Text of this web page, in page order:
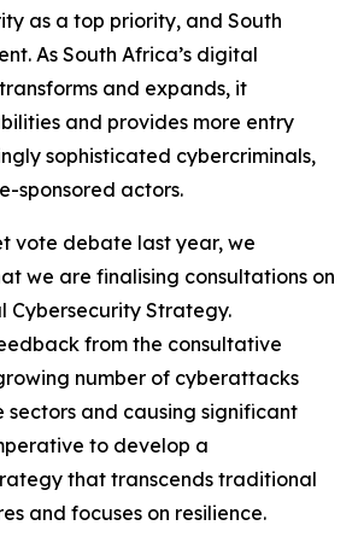
as a top priority, and South
As South Africa’s digital
and expands, it
and provides more entry
sophisticated cybercriminals,
sponsored actors.
vote debate last year, we
we are finalising consultations on
Strategy.
from the consultative
number of cyberattacks
and causing significant
to develop a
that transcends traditional
and focuses on resilience.